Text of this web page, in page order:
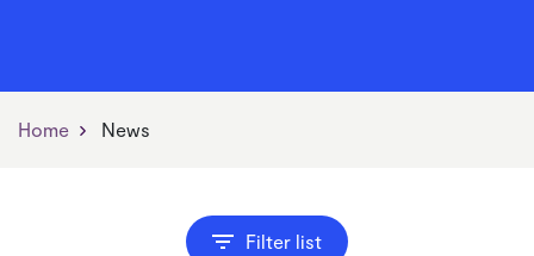
Home News
Filter list